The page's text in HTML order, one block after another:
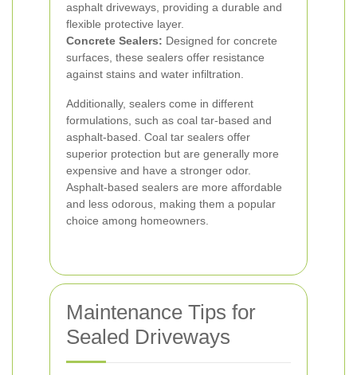
asphalt driveways, providing a durable and
flexible protective layer.
Concrete Sealers: Designed for concrete
surfaces, these sealers offer resistance
against stains and water infiltration.
Additionally, sealers come in different
formulations, such as coal tar-based and
asphalt-based. Coal tar sealers offer
superior protection but are generally more
expensive and have a stronger odor.
Asphalt-based sealers are more affordable
and less odorous, making them a popular
choice among homeowners.
Maintenance Tips for
Sealed Driveways